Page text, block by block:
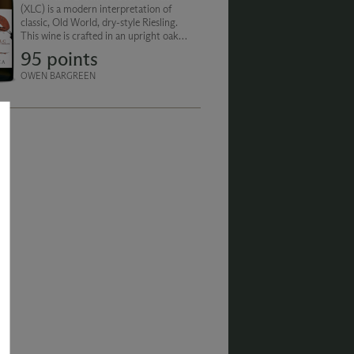
(XLC) is a modern interpretation of
classic, Old World, dry-style Riesling.
This wine is crafted in an upright oak
lees (spent yeast).
95 points
OWEN BARGREEN